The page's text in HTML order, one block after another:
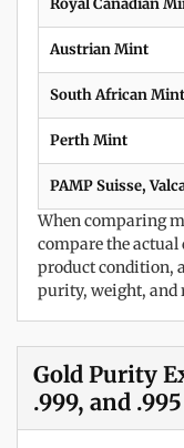
Royal Canadian
Austrian Mint
South African Mint
Perth Mint
PAMP Suisse,
When comparing
compare the
product condition,
purity, weight, and
Gold Purity
.999, and